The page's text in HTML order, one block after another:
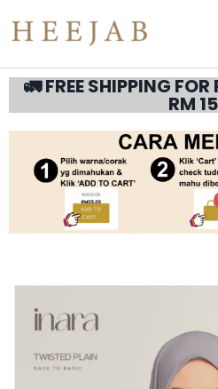
🚛 FREE SHIPPING
RM